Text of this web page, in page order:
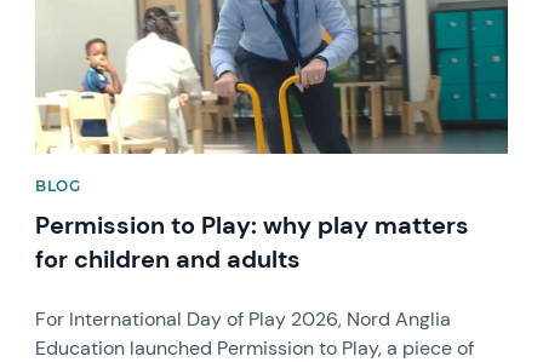
BLOG
Permission to Play: why play matters
for children and adults
For International Day of Play 2026, Nord Anglia
Education launched Permission to Play, a piece of